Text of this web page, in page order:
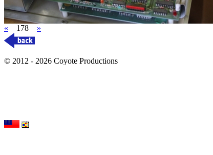
« 178 »
© 2012 - 2026 Coyote Productions